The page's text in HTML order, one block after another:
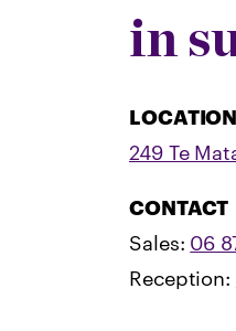
in
LOCATION
249 Te
CONTACT
Sales: 06
Reception: